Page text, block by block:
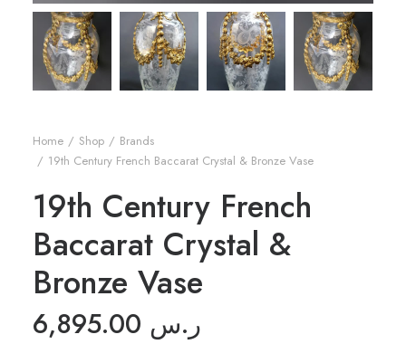
Home Shop
Brands
19th Century French Baccarat Crystal & Bronze Vase
19th Century French
Baccarat Crystal &
Bronze Vase
6,895.00 ر.س